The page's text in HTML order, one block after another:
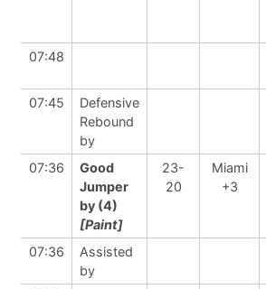
07:48
07:45
Defensive
Rebound
by
07:36
Good
Jumper
by (4)
[Paint]
23-
20
Miami
+3
07:36
Assisted
by